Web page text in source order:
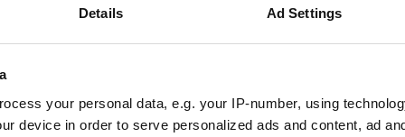
Details Ad Settings
your personal data, e.g. your IP-number, using
device in order to serve personalized ads and content, ad